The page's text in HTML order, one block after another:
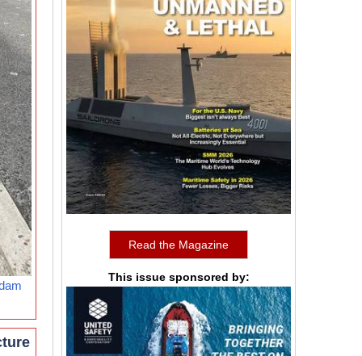
Read the Magazine
This issue sponsored by: